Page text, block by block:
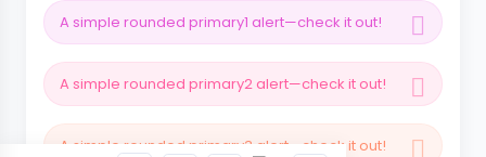
A simple rounded primary1 alert—check it out!
A simple rounded primary2 alert—check it out!
A simple rounded primary3 alert—check it out!